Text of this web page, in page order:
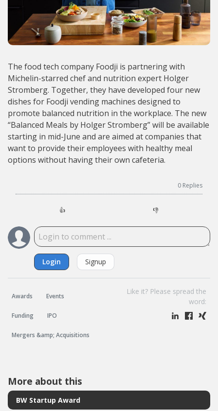
The food tech company Foodji is partnering with
Michelin-starred chef and nutrition expert Holger
Stromberg. Together, they have developed four new
dishes for Foodji vending machines designed to
promote balanced nutrition in the workplace. The new
“Balanced Meals by Holger Stromberg” will be available
starting in mid-June and are aimed at companies that
want to provide their employees with healthy meal
options without having their own cafeteria.
0 Replies
👍 👎
Login Signup
Awards Events
Funding IPO
Mergers &amp; Acquisitions
Like it? Please spread the
word:
More about this
BW Startup Award